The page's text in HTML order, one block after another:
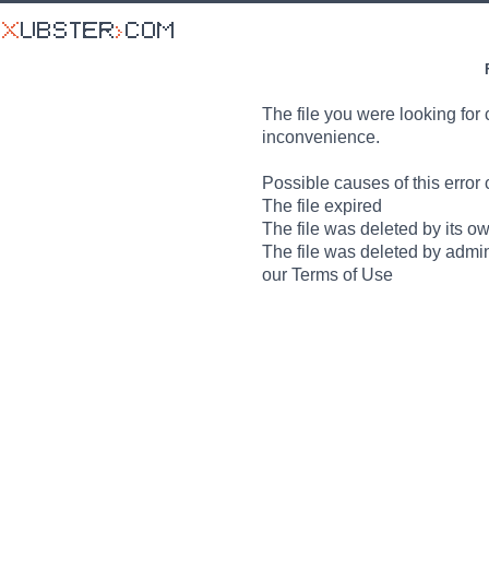
The file you were looking for
inconvenience.
Possible causes of this error
The file expired
The file was deleted by its
The file was deleted by
our Terms of Use